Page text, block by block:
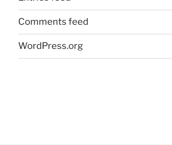
Comments feed
WordPress.org